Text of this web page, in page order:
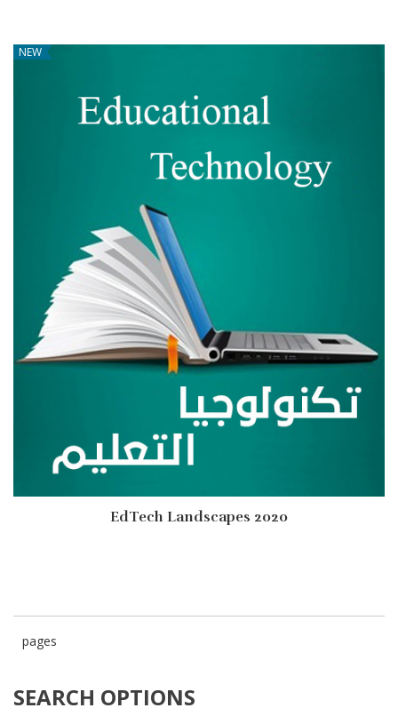
SEARCH OPTIONS
NEW
EdTech Landscapes 2020
pages